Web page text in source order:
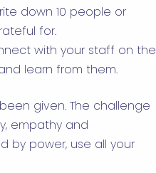
down 10 people or
for.
with your staff on the
learn from them.
given. The challenge
empathy and
by power, use all your